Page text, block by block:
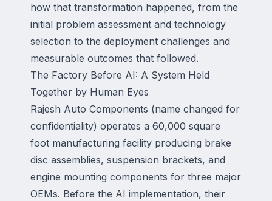
how that transformation happened, from the
initial problem assessment and technology
selection to the deployment challenges and
measurable outcomes that followed.
The Factory Before AI: A System Held
Together by Human Eyes
Rajesh Auto Components (name changed for
confidentiality) operates a 60,000 square
foot manufacturing facility producing brake
disc assemblies, suspension brackets, and
engine mounting components for three major
OEMs. Before the AI implementation, their